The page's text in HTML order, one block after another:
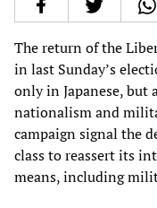
The return of the
in last Sunday’s
only in Japanese,
nationalism and
campaign signal the
class to reassert its
means, including